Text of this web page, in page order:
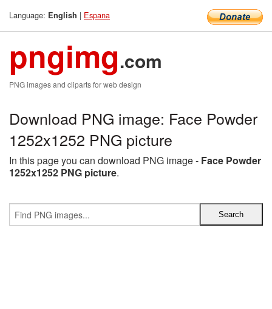
Language: English | Espana
pngimg.com
PNG images and cliparts for web design
Download PNG image: Face Powder
1252x1252 PNG picture
In this page you can download PNG image - Face Powder
1252x1252 PNG picture.